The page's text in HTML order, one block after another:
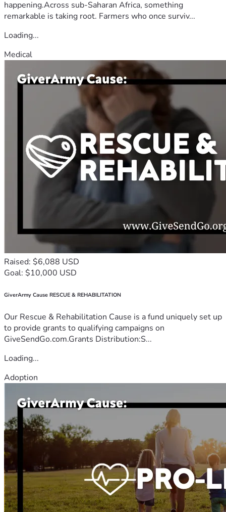
happening.Across sub-Saharan Africa, something
remarkable is taking root. Farmers who once surviv...
Loading...
Medical
Raised: $6,088 USD
Goal: $10,000 USD
GiverArmy Cause RESCUE & REHABILITATION
Our Rescue & Rehabilitation Cause is a fund uniquely set up
to provide grants to qualifying campaigns on
GiveSendGo.com.Grants Distribution:S...
Loading...
Adoption